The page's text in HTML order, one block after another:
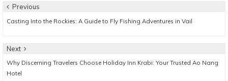
Post
navigation
Previous
Casting Into the Rockies: A Guide to Fly Fishing Adventures in Vail
Next
Next
post:
Why Discerning Travelers Choose Holiday Inn Krabi: Your Trusted Ao Nang
Hotel